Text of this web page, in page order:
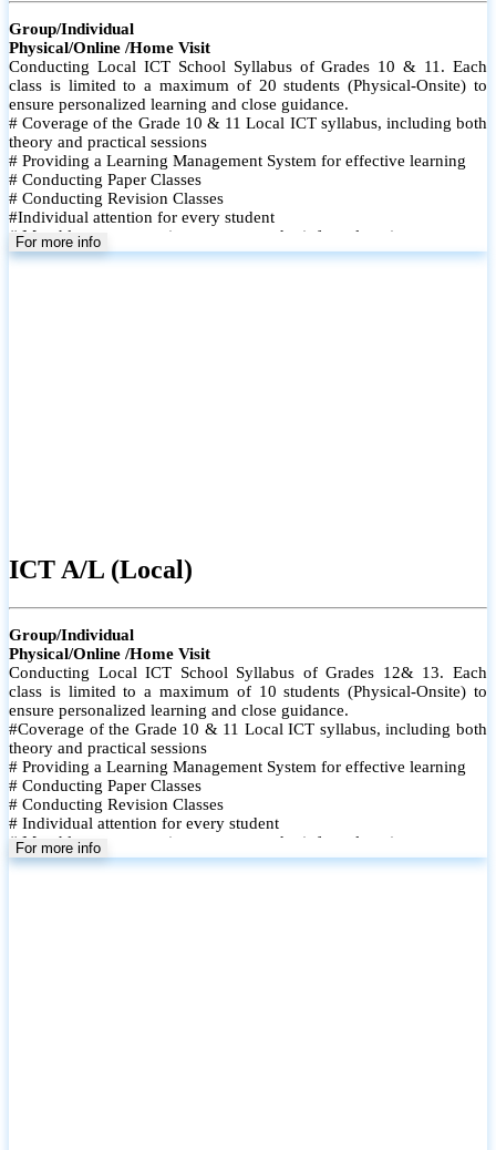
Group/Individual
Physical/Online /Home Visit
Conducting Local ICT School Syllabus of Grades 10 & 11. Each
class is limited to a maximum of 20 students (Physical-Onsite) to
ensure personalized learning and close guidance.
# Coverage of the Grade 10 & 11 Local ICT syllabus, including both
theory and practical sessions
# Providing a Learning Management System for effective learning
# Conducting Paper Classes
# Conducting Revision Classes
#Individual attention for every student
# Monthly tests to monitor progress and reinforce learning
# Student performance records are maintained and shared with
For more info
ICT A/L (Local)
Group/Individual
Physical/Online /Home Visit
Conducting Local ICT School Syllabus of Grades 12& 13. Each
class is limited to a maximum of 10 students (Physical-Onsite) to
ensure personalized learning and close guidance.
#Coverage of the Grade 10 & 11 Local ICT syllabus, including both
theory and practical sessions
# Providing a Learning Management System for effective learning
# Conducting Paper Classes
# Conducting Revision Classes
# Individual attention for every student
# Monthly tests to monitor progress and reinforce learning
# Student performance records are maintained
For more info